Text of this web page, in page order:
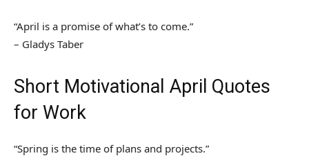
“April is a promise of what’s to come.”
– Gladys Taber
Short Motivational April Quotes
for Work
“Spring is the time of plans and projects.”